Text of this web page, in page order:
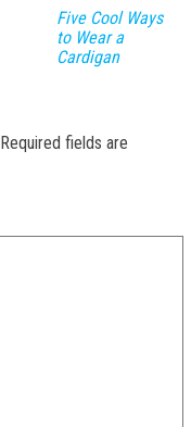
Five Cool Ways
to Wear a
Cardigan
Required fields are